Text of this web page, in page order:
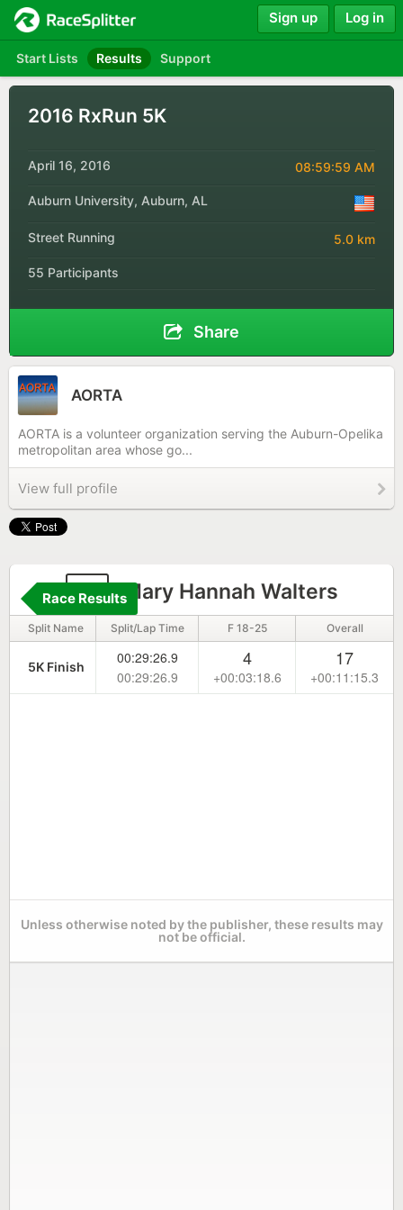
Start Lists Results Support
Sign up Log in
2016 RxRun 5K
April 16, 2016 08:59:59 AM
Auburn University, Auburn, AL
Street Running 5.0 km
55 Participants
Share
AORTA
AORTA is a volunteer organization serving the Auburn-Opelika
metropolitan area whose go...
View full profile
4 Mary Hannah Walters
Race Results
Split Name Split/Lap Time F 18-25 Overall
5K Finish
00:29:26.9
00:29:26.9
4
+00:03:18.6
17
+00:11:15.3
Unless otherwise noted by the publisher, these results may
not be official.